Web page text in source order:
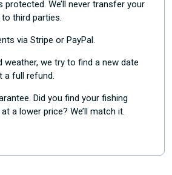
protected. We’ll never transfer your
third parties.
via Stripe or PayPal.
weather, we try to find a new date
a full refund.
Did you find your fishing
a lower price? We’ll match it.